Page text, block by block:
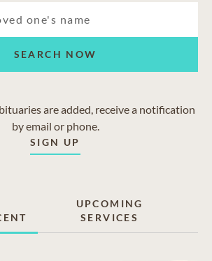
SEARCH NOW
are added, receive a notification
by email or phone.
SIGN UP
UPCOMING
SERVICES